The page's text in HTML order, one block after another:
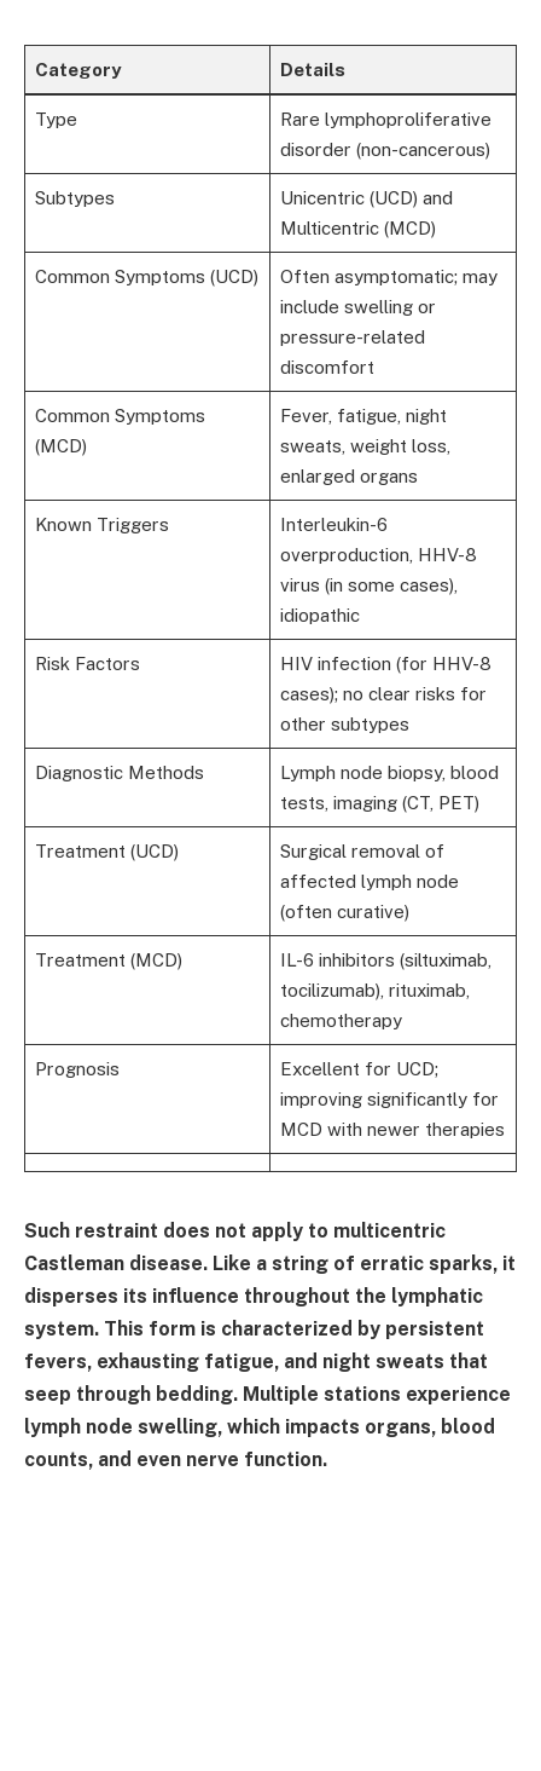
Category Details
Type
Rare lymphoproliferative
disorder (non-cancerous)
Subtypes
Unicentric (UCD) and
Multicentric (MCD)
Common Symptoms (UCD)
Often asymptomatic; may
include swelling or
pressure-related
discomfort
Common Symptoms
(MCD)
Fever, fatigue, night
sweats, weight loss,
enlarged organs
Known Triggers
Interleukin-6
overproduction, HHV-8
virus (in some cases),
idiopathic
Risk Factors
HIV infection (for HHV-8
cases); no clear risks for
other subtypes
Diagnostic Methods
Lymph node biopsy, blood
tests, imaging (CT, PET)
Treatment (UCD)
Surgical removal of
affected lymph node
(often curative)
Treatment (MCD)
IL-6 inhibitors (siltuximab,
tocilizumab), rituximab,
chemotherapy
Prognosis
Excellent for UCD;
improving significantly for
MCD with newer therapies
Such restraint does not apply to multicentric
Castleman disease. Like a string of erratic sparks, it
disperses its influence throughout the lymphatic
system. This form is characterized by persistent
fevers, exhausting fatigue, and night sweats that
seep through bedding. Multiple stations experience
lymph node swelling, which impacts organs, blood
counts, and even nerve function.